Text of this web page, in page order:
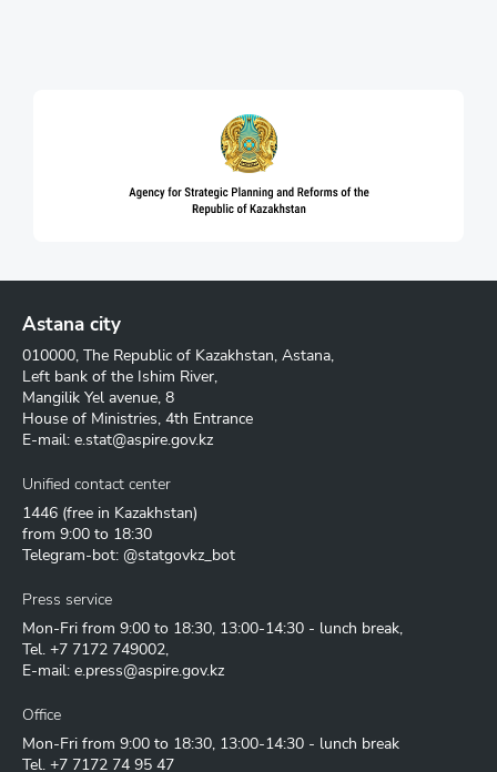
Astana city
010000, The Republic of Kazakhstan, Astana,
Left bank of the Ishim River,
Mangilik Yel avenue, 8
House of Ministries, 4th Entrance
E-mail: e.stat@aspire.gov.kz
Unified contact center
1446 (free in Kazakhstan)
from 9:00 to 18:30
Telegram-bot: @statgovkz_bot
Press service
Mon-Fri from 9:00 to 18:30, 13:00-14:30 - lunch break,
Tel. +7 7172 749002,
E-mail: e.press@aspire.gov.kz
Office
Mon-Fri from 9:00 to 18:30, 13:00-14:30 - lunch break
Tel. +7 7172 74 95 47